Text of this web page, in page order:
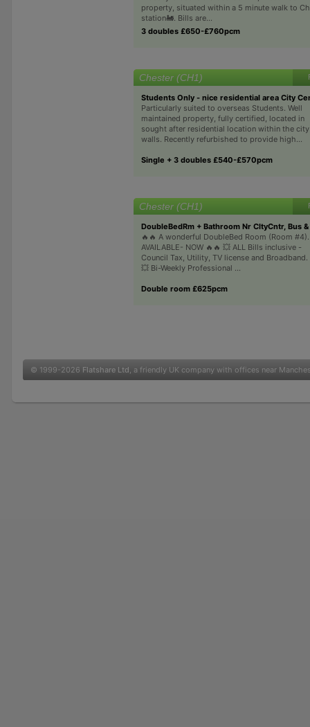
property, situated within a 5 minute walk to
station🚂. Bills are...
3 doubles £650-£760pcm
Chester (CH1)
Students Only - nice residential area City
Particularly suited to overseas Students. Well
maintained property, fully certified, located in
sought after residential location within the city
walls. Recently refurbished to provide high...
Single + 3 doubles £540-£570pcm
Chester (CH1)
DoubleBedRm + Bathroom Nr CItyCntr, Bus
🔥🔥 A wonderful DoubleBed Room (Room #4).
AVAILABLE- NOW 🔥🔥 💥 ALL Bills inclusive -
Council Tax, Utility, TV license and Broadband.
💥 Bi-Weekly Professional ...
Double room £625pcm
© 1999-2026 Flatshare Ltd , a friendly UK company with offices near